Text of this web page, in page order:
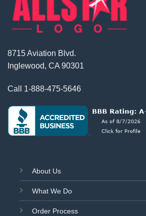
8715 Aviation Blvd.
Inglewood, CA 90301
Call 1-888-475-5646
About Us
What We Do
Order Process